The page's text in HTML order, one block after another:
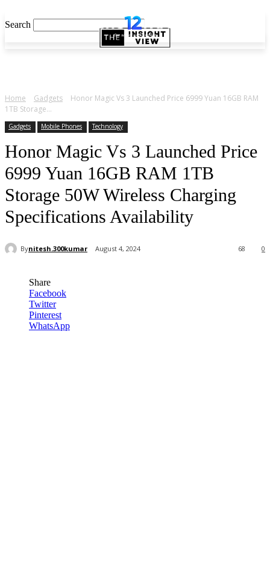
Search
Home Gadgets
Honor Magic Vs 3 Launched Price 6999 Yuan 16GB RAM
1TB Storage...
Gadgets Mobile Phones Technology
Honor Magic Vs 3 Launched Price
6999 Yuan 16GB RAM 1TB
Storage 50W Wireless Charging
Specifications Availability
Bynitesh.300kumar August 4, 2024 0
68
Share
Facebook
Twitter
Pinterest
WhatsApp